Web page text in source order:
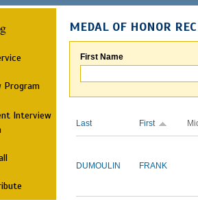
Program
Interview
MEDAL OF HONOR
First Name
Last First
DUMOULIN FRANK